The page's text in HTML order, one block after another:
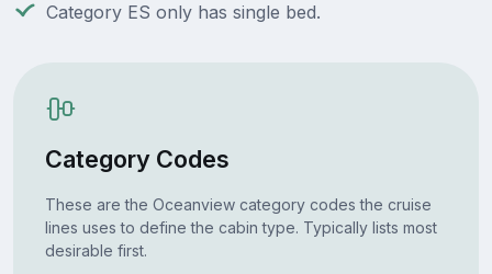
Category ES only has single bed.
Category Codes
These are the Oceanview category codes the cruise
lines uses to define the cabin type. Typically lists most
desirable first.